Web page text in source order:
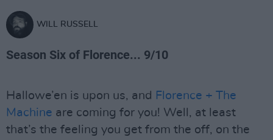
WILL RUSSELL
Season Six of Florence... 9/10
Hallowe’en is upon us, and Florence + The
Machine are coming for you! Well, at least
that’s the feeling you get from the off, on the